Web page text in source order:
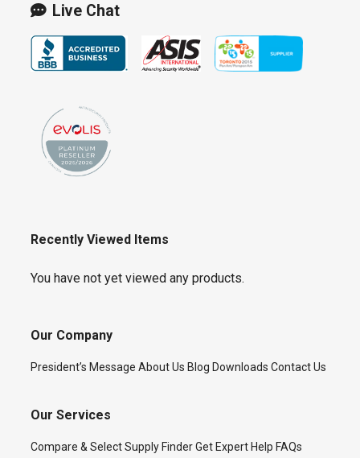
Live Chat
Recently Viewed Items
You have not yet viewed any products.
Our Company
President’s Message About Us Blog Downloads Contact Us
Our Services
Compare & Select Supply Finder Get Expert Help FAQs